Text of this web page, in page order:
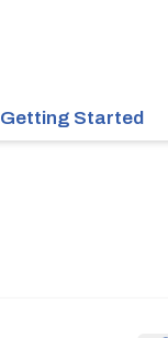
Getting Started